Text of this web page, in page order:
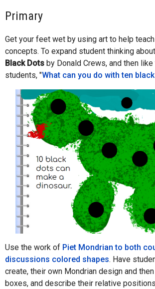
Primary
Get your feet wet by using art to help
concepts. To expand student thinking
Black Dots by Donald Crews, and then
students, "What can you do with ten
Use the work of Piet Mondrian to both
discussions colored shapes. Have
create, their own Mondrian design and
boxes, and describe their relative